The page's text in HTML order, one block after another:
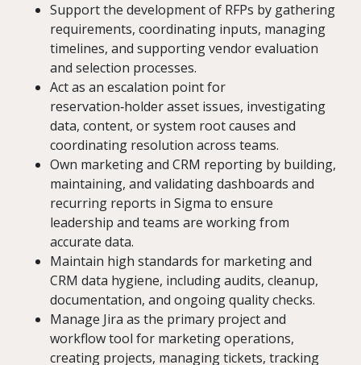
Support the development of RFPs by gathering
requirements, coordinating inputs, managing
timelines, and supporting vendor evaluation
and selection processes.
Act as an escalation point for
reservation‑holder asset issues, investigating
data, content, or system root causes and
coordinating resolution across teams.
Own marketing and CRM reporting by building,
maintaining, and validating dashboards and
recurring reports in Sigma to ensure
leadership and teams are working from
accurate data.
Maintain high standards for marketing and
CRM data hygiene, including audits, cleanup,
documentation, and ongoing quality checks.
Manage Jira as the primary project and
workflow tool for marketing operations,
creating projects, managing tickets, tracking